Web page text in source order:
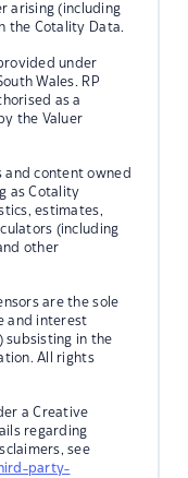
arising (including
the Cotality Data.
under
Wales. RP
as a
the Valuer
and content owned
as Cotality
estimates,
(including
other
are the sole
and interest
subsisting in the
All rights
a Creative
regarding
see
party-